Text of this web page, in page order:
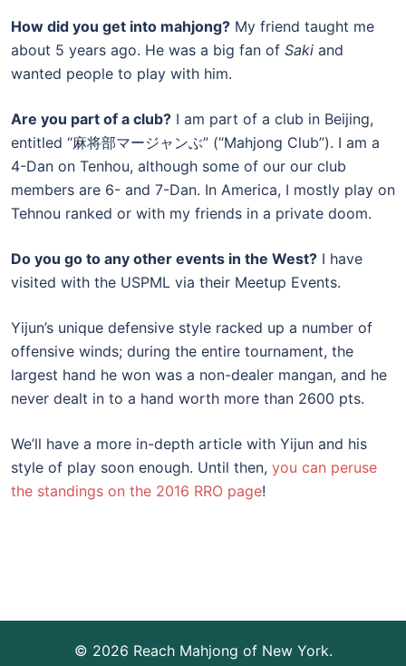
How did you get into mahjong? My friend taught me
about 5 years ago. He was a big fan of Saki and
wanted people to play with him.
Are you part of a club? I am part of a club in Beijing,
entitled “麻将部マージャンぶ” (“Mahjong Club”). I am a
4-Dan on Tenhou, although some of our our club
members are 6- and 7-Dan. In America, I mostly play on
Tehnou ranked or with my friends in a private doom.
Do you go to any other events in the West? I have
visited with the USPML via their Meetup Events.
Yijun’s unique defensive style racked up a number of
offensive winds; during the entire tournament, the
largest hand he won was a non-dealer mangan, and he
never dealt in to a hand worth more than 2600 pts.
We’ll have a more in-depth article with Yijun and his
style of play soon enough. Until then, you can peruse
the standings on the 2016 RRO page!
© 2026 Reach Mahjong of New York.